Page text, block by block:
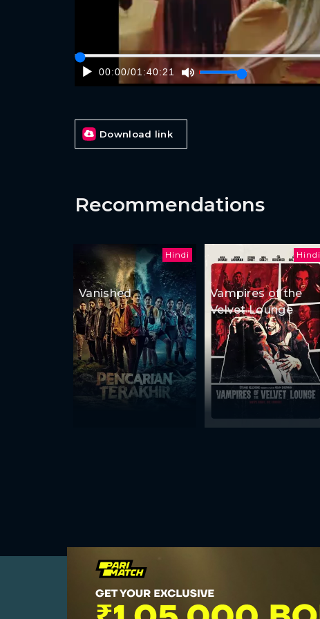
00:00/01:40:21
Download link
Recommendations
Hindi
Vanished
Hindi
Vampires of the
Velvet Lounge